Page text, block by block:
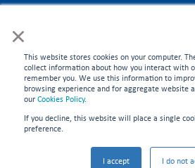
×
This website stores cookies on your computer.
collect information about how you interact with
remember you. We use this information to
browsing experience and for aggregate website
ourCookies Policy.
If you decline, this website will place a single
preference.
I accept I do not
On Time Edge Academy
CONNECT WITH US
©2026 On Time Edge. All rights